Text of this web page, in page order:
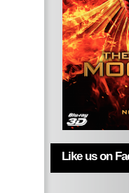
Like us on